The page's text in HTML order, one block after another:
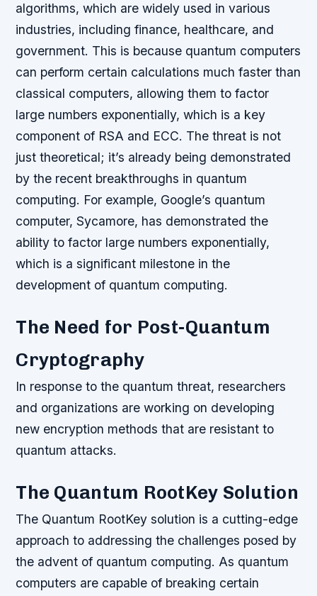
algorithms, which are widely used in various
industries, including finance, healthcare, and
government. This is because quantum computers
can perform certain calculations much faster than
classical computers, allowing them to factor
large numbers exponentially, which is a key
component of RSA and ECC. The threat is not
just theoretical; it’s already being demonstrated
by the recent breakthroughs in quantum
computing. For example, Google’s quantum
computer, Sycamore, has demonstrated the
ability to factor large numbers exponentially,
which is a significant milestone in the
development of quantum computing.
The Need for Post-Quantum
Cryptography
In response to the quantum threat, researchers
and organizations are working on developing
new encryption methods that are resistant to
quantum attacks.
The Quantum RootKey Solution
The Quantum RootKey solution is a cutting-edge
approach to addressing the challenges posed by
the advent of quantum computing. As quantum
computers are capable of breaking certain